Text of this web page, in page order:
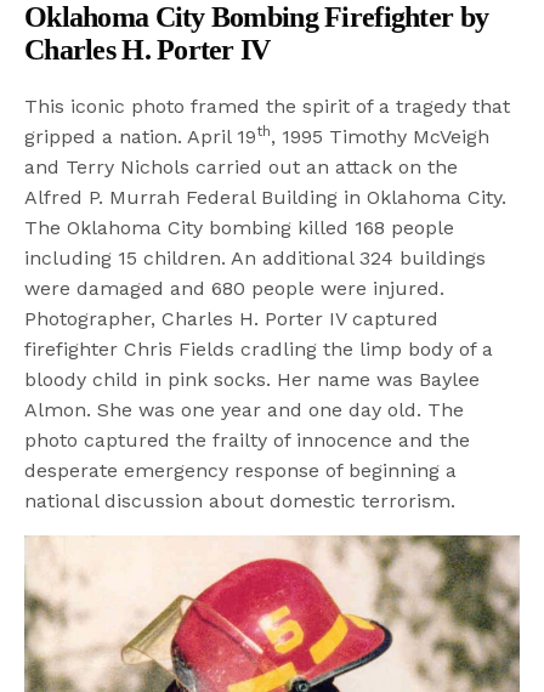
Oklahoma City Bombing Firefighter by
Charles H. Porter IV
This iconic photo framed the spirit of a tragedy that
gripped a nation. April 19th, 1995 Timothy McVeigh
and Terry Nichols carried out an attack on the
Alfred P. Murrah Federal Building in Oklahoma City.
The Oklahoma City bombing killed 168 people
including 15 children. An additional 324 buildings
were damaged and 680 people were injured.
Photographer, Charles H. Porter IV captured
firefighter Chris Fields cradling the limp body of a
bloody child in pink socks. Her name was Baylee
Almon. She was one year and one day old. The
photo captured the frailty of innocence and the
desperate emergency response of beginning a
national discussion about domestic terrorism.